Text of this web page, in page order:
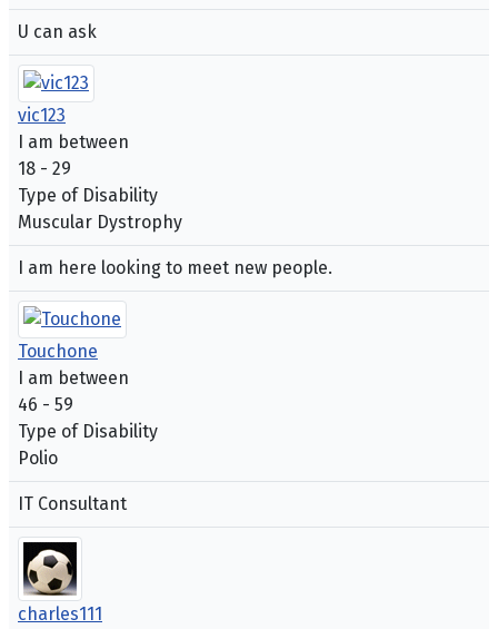
U can ask
vic123
I am between
18 - 29
Type of Disability
Muscular Dystrophy
I am here looking to meet new people.
Touchone
I am between
46 - 59
Type of Disability
Polio
IT Consultant
charles111